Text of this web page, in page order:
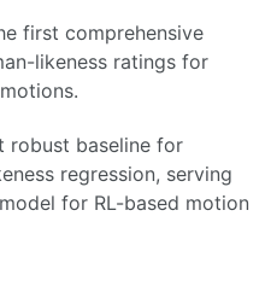
first comprehensive
likeness ratings for
robust baseline for
regression, serving
for RL-based motion